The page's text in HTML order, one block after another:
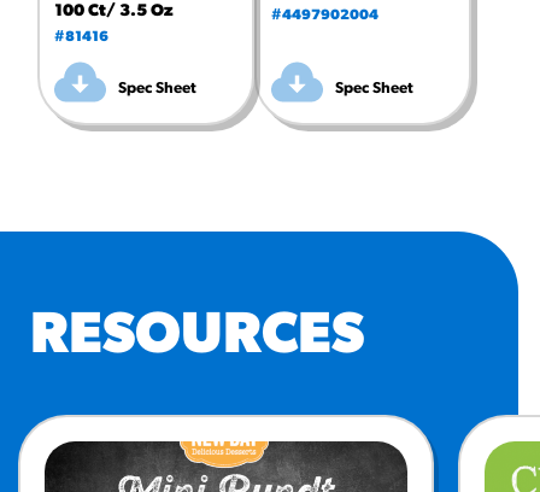
100 Ct/ 3.5 Oz
#81416
Spec Sheet
#4497902004
Spec Sheet
RESOURCES